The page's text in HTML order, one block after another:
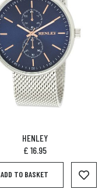
HENLEY
£ 16.95
ADD TO BASKET